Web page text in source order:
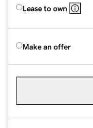
Lease to own
Make an offer